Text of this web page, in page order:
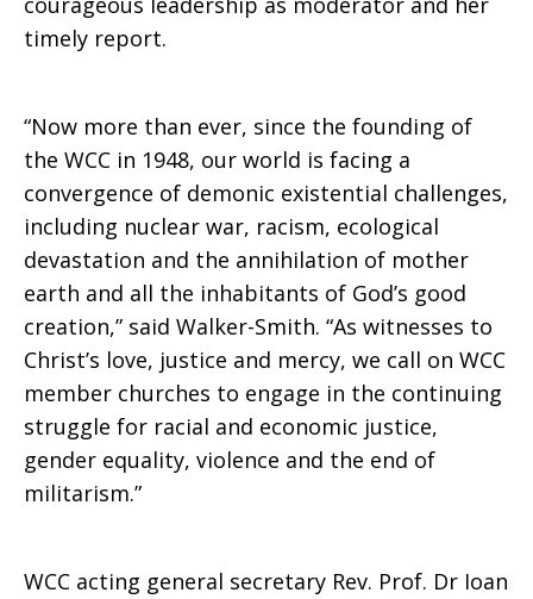
timely report.
“Now more than ever, since the founding of
the WCC in 1948, our world is facing a
convergence of demonic existential challenges,
including nuclear war, racism, ecological
devastation and the annihilation of mother
earth and all the inhabitants of God’s good
creation,” said Walker-Smith. “As witnesses to
Christ’s love, justice and mercy, we call on WCC
member churches to engage in the continuing
struggle for racial and economic justice,
gender equality, violence and the end of
militarism.”
WCC acting general secretary Rev. Prof. Dr Ioan